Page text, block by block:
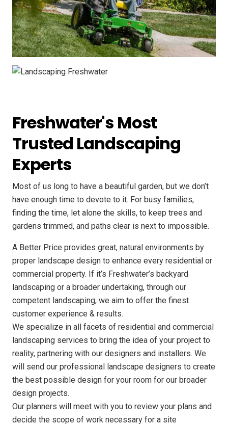
Freshwater's Most
Trusted Landscaping
Experts
Most of us long to have a beautiful garden, but we don’t
have enough time to devote to it. For busy families,
finding the time, let alone the skills, to keep trees and
gardens trimmed, and paths clear is next to impossible.
A Better Price provides great, natural environments by
proper landscape design to enhance every residential or
commercial property. If it’s Freshwater’s backyard
landscaping or a broader undertaking, through our
competent landscaping, we aim to offer the finest
customer experience & results.
We specialize in all facets of residential and commercial
landscaping services to bring the idea of your project to
reality, partnering with our designers and installers. We
will send our professional landscape designers to create
the best possible design for your room for our broader
design projects.
Our planners will meet with you to review your plans and
decide the scope of work necessary for a site